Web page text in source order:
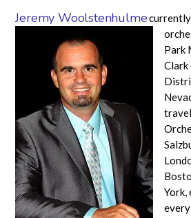
Jeremy Woolstenhulme
Park
Clark
York,